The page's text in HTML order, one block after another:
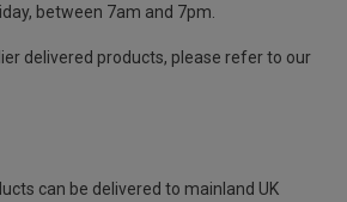
between 7am and 7pm.
delivered products, please refer to our
can be delivered to mainland UK